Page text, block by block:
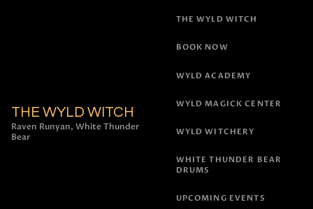
THE WYLD WITCH
Raven Runyan, White Thunder
Bear
THE WYLD WITCH
BOOK NOW
WYLD ACADEMY
WYLD MAGICK CENTER
WYLD WITCHERY
WHITE THUNDER BEAR
DRUMS
UPCOMING EVENTS